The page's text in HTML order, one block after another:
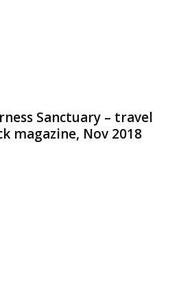
Sanctuary – travel
magazine, Nov 2018